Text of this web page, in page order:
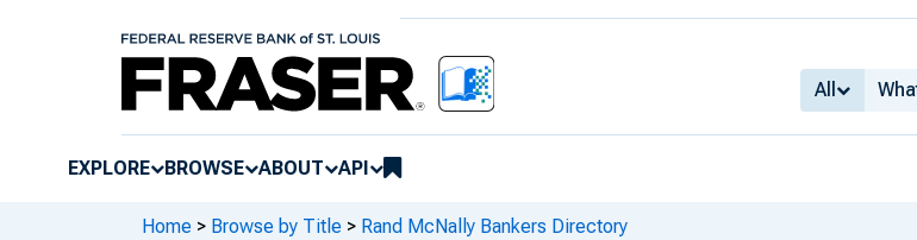
All
EXPLORE BROWSE ABOUT API
Home > Browse by Title > Rand McNally Bankers Directory